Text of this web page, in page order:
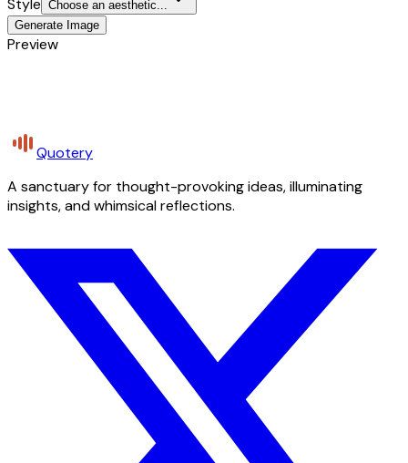
Style Choose an aesthetic...
Generate Image
Preview
Quotery
A sanctuary for thought-provoking ideas, illuminating
insights, and whimsical reflections.